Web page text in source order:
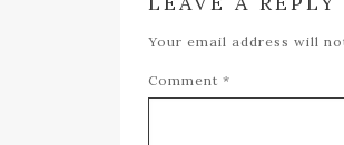
Your email address will
Comment *